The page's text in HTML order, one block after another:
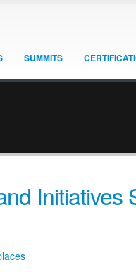
SUMMITS
Initiatives